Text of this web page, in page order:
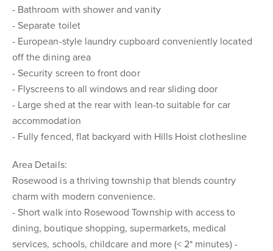
- Bathroom with shower and vanity
- Separate toilet
- European-style laundry cupboard conveniently located
off the dining area
- Security screen to front door
- Flyscreens to all windows and rear sliding door
- Large shed at the rear with lean-to suitable for car
accommodation
- Fully fenced, flat backyard with Hills Hoist clothesline
Area Details:
Rosewood is a thriving township that blends country
charm with modern convenience.
- Short walk into Rosewood Township with access to
dining, boutique shopping, supermarkets, medical
services, schools, childcare and more (< 2* minutes) -